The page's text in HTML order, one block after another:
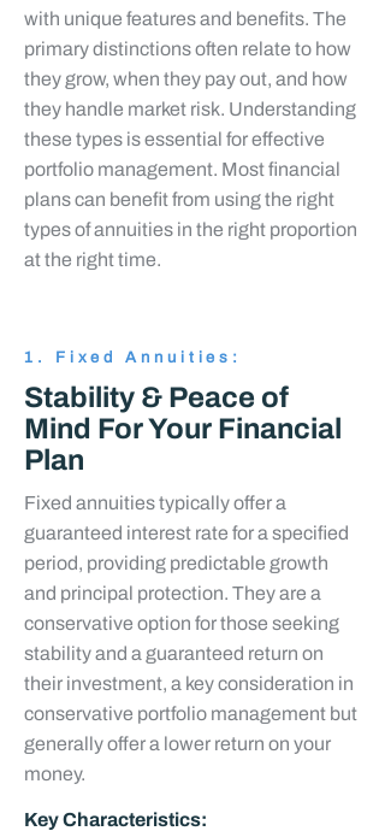
with unique features and benefits. The
primary distinctions often relate to how
they grow, when they pay out, and how
they handle market risk. Understanding
these types is essential for effective
portfolio management. Most financial
plans can benefit from using the right
types of annuities in the right proportion
at the right time.
1. Fixed Annuities:
Stability & Peace of
Mind For Your Financial
Plan
Fixed annuities typically offer a
guaranteed interest rate for a specified
period, providing predictable growth
and principal protection. They are a
conservative option for those seeking
stability and a guaranteed return on
their investment, a key consideration in
conservative portfolio management but
generally offer a lower return on your
money.
Key Characteristics: